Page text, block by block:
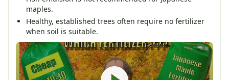
maples.
Healthy, established trees often require no fertilizer
when soil is suitable.